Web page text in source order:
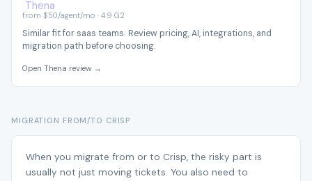
from $50/agent/mo · 4.9 G2
Similar fit for saas teams. Review pricing, AI, integrations, and
migration path before choosing.
Open Thena review →
MIGRATION FROM/TO CRISP
When you migrate from or to Crisp, the risky part is
usually not just moving tickets. You also need to